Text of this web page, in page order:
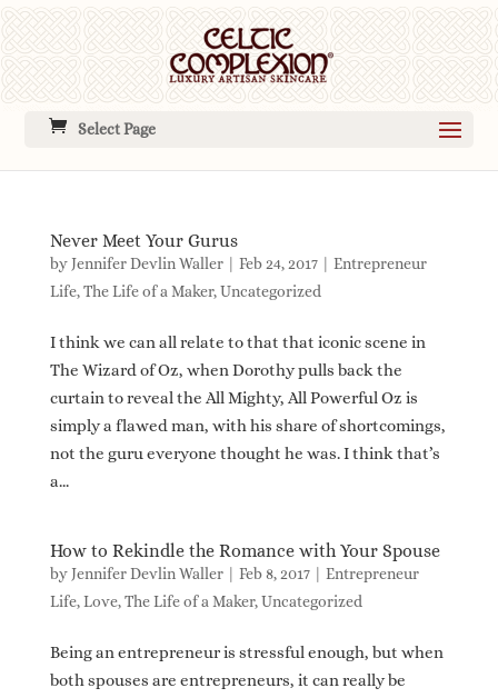
Select Page
Never Meet Your Gurus
byJennifer Devlin Waller| Feb 24, 2017| Entrepreneur
Life, The Life of a Maker, Uncategorized
I think we can all relate to that that iconic scene in
The Wizard of Oz, when Dorothy pulls back the
curtain to reveal the All Mighty, All Powerful Oz is
simply a flawed man, with his share of shortcomings,
not the guru everyone thought he was. I think that’s
a...
How to Rekindle the Romance with Your Spouse
byJennifer Devlin Waller| Feb 8, 2017| Entrepreneur
Life, Love, The Life of a Maker, Uncategorized
Being an entrepreneur is stressful enough, but when
both spouses are entrepreneurs, it can really be